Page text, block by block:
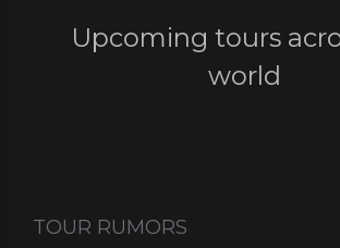
Upcoming tours
world
TOUR RUMORS